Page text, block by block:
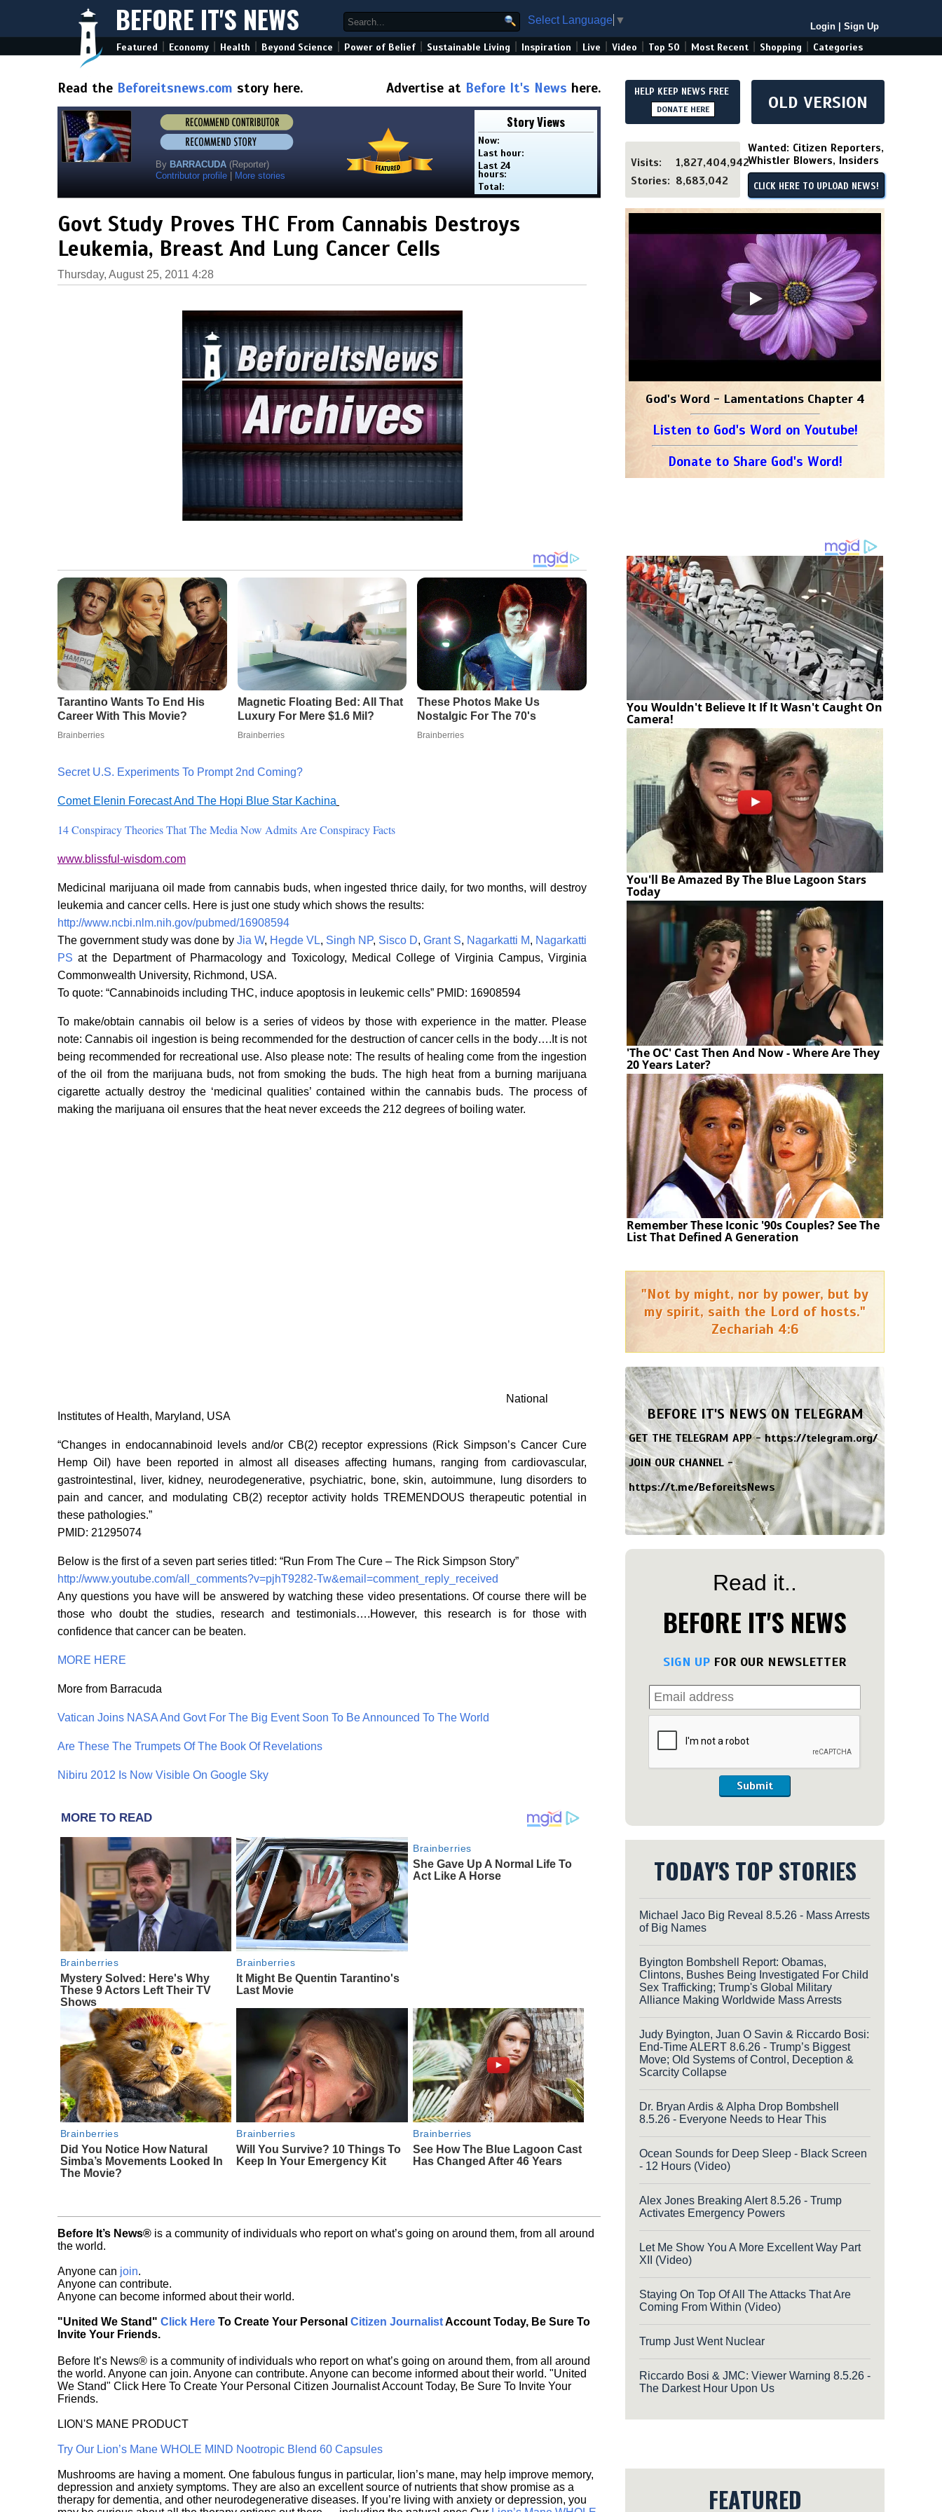
BEFORE IT'S NEWS Select Language ▼
Login Sign Up
Featured Economy Health Beyond Science Power of Belief Sustainable Living Inspiration Live Video Top 50 Most Recent Shopping Categories
Read the Beforeitsnews.com story here. Advertise at Before It's News here.
By BARRACUDA (Reporter)
Contributor profile
More stories
Story Views
Now:
Last hour:
Last 24
hours:
Total:
Govt Study Proves THC From Cannabis Destroys
Leukemia, Breast And Lung Cancer Cells
Thursday, August 25, 2011 4:28
Secret U.S. Experiments To Prompt 2nd Coming?
Comet Elenin Forecast And The Hopi Blue Star Kachina
14 Conspiracy Theories That The Media Now Admits Are Conspiracy Facts
www.blissful-wisdom.com
Medicinal marijuana oil made from cannabis buds, when ingested thrice daily, for two months, will destroy
leukemia and cancer cells. Here is just one study which shows the results:
http://www.ncbi.nlm.nih.gov/pubmed/16908594
The government study was done by Jia W, Hegde VL, Singh NP, Sisco D, Grant S, Nagarkatti M, Nagarkatti
PS at the Department of Pharmacology and Toxicology, Medical College of Virginia Campus, Virginia
Commonwealth University, Richmond, USA.
To quote: “Cannabinoids including THC, induce apoptosis in leukemic cells” PMID: 16908594
To make/obtain cannabis oil below is a series of videos by those with experience in the matter. Please
note: Cannabis oil ingestion is being recommended for the destruction of cancer cells in the body….It is not
being recommended for recreational use. Also please note: The results of healing come from the ingestion
of the oil from the marijuana buds, not from smoking the buds. The high heat from a burning marijuana
cigarette actually destroy the ‘medicinal qualities’ contained within the cannabis buds. The process of
making the marijuana oil ensures that the heat never exceeds the 212 degrees of boiling water.
National
Institutes of Health, Maryland, USA
“Changes in endocannabinoid levels and/or CB(2) receptor expressions (Rick Simpson’s Cancer Cure
Hemp Oil) have been reported in almost all diseases affecting humans, ranging from cardiovascular,
gastrointestinal, liver, kidney, neurodegenerative, psychiatric, bone, skin, autoimmune, lung disorders to
pain and cancer, and modulating CB(2) receptor activity holds TREMENDOUS therapeutic potential in
these pathologies.”
PMID: 21295074
Below is the first of a seven part series titled: “Run From The Cure – The Rick Simpson Story”
http://www.youtube.com/all_comments?v=pjhT9282-Tw&email=comment_reply_received
Any questions you have will be answered by watching these video presentations. Of course there will be
those who doubt the studies, research and testimonials….However, this research is for those with
confidence that cancer can be beaten.
MORE HERE
More from Barracuda
Vatican Joins NASA And Govt For The Big Event Soon To Be Announced To The World
Are These The Trumpets Of The Book Of Revelations
Nibiru 2012 Is Now Visible On Google Sky
MORE TO READ
Brainberries
Mystery Solved: Here's Why
These 9 Actors Left Their TV
Shows
Brainberries
It Might Be Quentin Tarantino's
Last Movie
Brainberries
She Gave Up A Normal Life To
Act Like A Horse
Brainberries
Did You Notice How Natural
Simba’s Movements Looked In
The Movie?
Brainberries
Will You Survive? 10 Things To
Keep In Your Emergency Kit
Brainberries
See How The Blue Lagoon Cast
Has Changed After 46 Years
Before It’s News® is a community of individuals who report on what’s going on around them, from all around
the world.
Anyone can join.
Anyone can contribute.
Anyone can become informed about their world.
"United We Stand" Click Here To Create Your Personal Citizen JournalistAccount Today, Be Sure To
Invite Your Friends.
Before It’s News® is a community of individuals who report on what’s going on around them, from all around
the world. Anyone can join. Anyone can contribute. Anyone can become informed about their world. "United
We Stand" Click Here To Create Your Personal Citizen Journalist Account Today, Be Sure To Invite Your
Friends.
LION'S MANE PRODUCT
Try Our Lion’s Mane WHOLE MIND Nootropic Blend 60 Capsules
Mushrooms are having a moment. One fabulous fungus in particular, lion’s mane, may help improve memory,
depression and anxiety symptoms. They are also an excellent source of nutrients that show promise as a
therapy for dementia, and other neurodegenerative diseases. If you’re living with anxiety or depression, you
HELP KEEP NEWS FREE
DONATE HERE OLD VERSION
Visits:
1,827,404,942
Stories: 8,683,042
Wanted: Citizen Reporters,
Whistler Blowers, Insiders
CLICK HERE TO UPLOAD NEWS!
God's Word - Lamentations Chapter 4
Listen to God's Word on Youtube!
Donate to Share God's Word!
You Wouldn't Believe It If It Wasn't Caught On
Camera!
You'll Be Amazed By The Blue Lagoon Stars
Today
'The OC' Cast Then And Now - Where Are They
20 Years Later?
Remember These Iconic '90s Couples? See The
List That Defined A Generation
"Not by might, nor by power, but by
my spirit, saith the Lord of hosts."
Zechariah 4:6
BEFORE IT'S NEWS ON TELEGRAM
GET THE TELEGRAM APP -https://telegram.org/
JOIN OUR CHANNEL -
https://t.me/BeforeitsNews
Read it..
BEFORE IT'S NEWS
SIGN UP FOR OUR NEWSLETTER
Submit
TODAY'S TOP STORIES
Michael Jaco Big Reveal 8.5.26 - Mass Arrests
of Big Names
Byington Bombshell Report: Obamas,
Clintons, Bushes Being Investigated For Child
Sex Trafficking; Trump's Global Military
Alliance Making Worldwide Mass Arrests
Judy Byington, Juan O Savin & Riccardo Bosi:
End-Time ALERT 8.6.26 - Trump’s Biggest
Move; Old Systems of Control, Deception &
Scarcity Collapse
Dr. Bryan Ardis & Alpha Drop Bombshell
8.5.26 - Everyone Needs to Hear This
Ocean Sounds for Deep Sleep - Black Screen
- 12 Hours (Video)
Alex Jones Breaking Alert 8.5.26 - Trump
Activates Emergency Powers
Let Me Show You A More Excellent Way Part
XII (Video)
Staying On Top Of All The Attacks That Are
Coming From Within (Video)
Trump Just Went Nuclear
Riccardo Bosi & JMC: Viewer Warning 8.5.26 -
The Darkest Hour Upon Us
FEATURED